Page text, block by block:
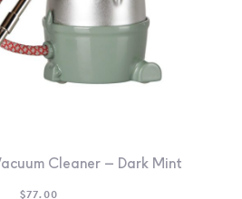
Cleaner – Dark Mint
$77.00